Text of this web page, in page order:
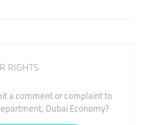
RIGHTS
a comment or complaint to
Dubai Economy?